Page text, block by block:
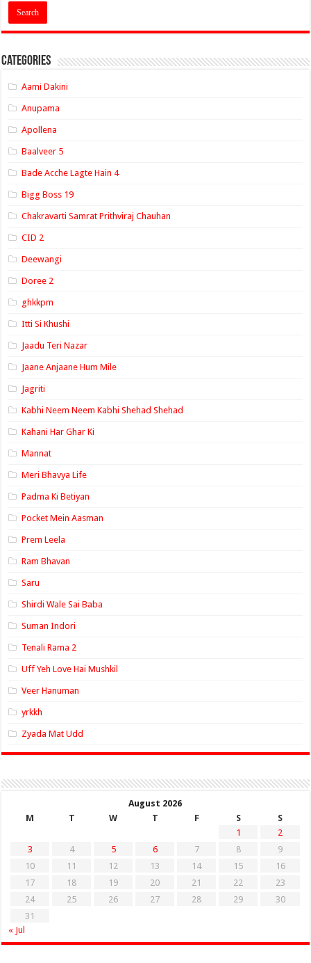
Categories
Aami Dakini
Anupama
Apollena
Baalveer 5
Bade Acche Lagte Hain 4
Bigg Boss 19
Chakravarti Samrat Prithviraj Chauhan
CID 2
Deewangi
Doree 2
ghkkpm
Itti Si Khushi
Jaadu Teri Nazar
Jaane Anjaane Hum Mile
Jagriti
Kabhi Neem Neem Kabhi Shehad Shehad
Kahani Har Ghar Ki
Mannat
Meri Bhavya Life
Padma Ki Betiyan
Pocket Mein Aasman
Prem Leela
Ram Bhavan
Saru
Shirdi Wale Sai Baba
Suman Indori
Tenali Rama 2
Uff Yeh Love Hai Mushkil
Veer Hanuman
yrkkh
Zyada Mat Udd
August 2026
M
T W T F S
S
1
2
3
4 5 6 7 8
9
10
11 12 13 14 15
16
17
18 19 20 21 22
23
24
25 26 27 28 29
30
31
« Jul